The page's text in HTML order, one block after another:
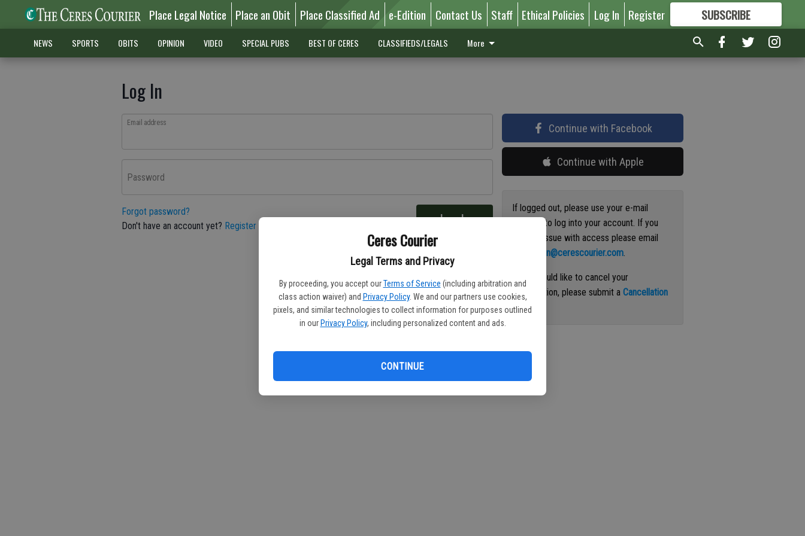
Ceres Courier
Legal Terms and Privacy
By proceeding, you accept our Terms of Service (including arbitration and
class action waiver) and Privacy Policy. We and our partners use cookies,
pixels, and similar technologies to collect information for purposes outlined
in our Privacy Policy, including personalized content and ads.
CONTINUE
Place Legal Notice Place an Obit Place Classified Ad e-Edition Contact Us Staff Ethical Policies Log In Register SUBSCRIBE
FORMORE GREAT CONTENT
NEWS SPORTS OBITS OPINION VIDEO SPECIAL PUBS BEST OF CERES CLASSIFIEDS/LEGALS More
Log In
Email address
Password
Forgot password?
Don't have an account yet? Register here Log In
Continue with Facebook
Continue with Apple
If logged out, please use your e-mail
address to log into your account. If you
have an issue with access please email
circulation@cerescourier.com.
If you would like to cancel your
subscription, please submit aCancellation
Request